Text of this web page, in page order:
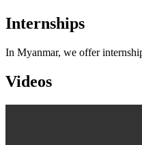
Internships
In Myanmar, we offer
Videos